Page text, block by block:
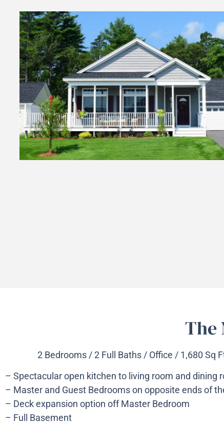
The
2 Bedrooms / 2 Full Baths / Office / 1,680 Sq
– Spectacular open kitchen to living room and dining
– Master and Guest Bedrooms on opposite ends of
– Deck expansion option off Master Bedroom
– Full Basement